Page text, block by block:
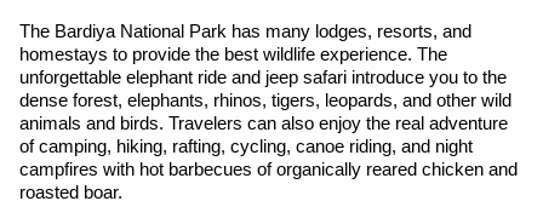
The Bardiya National Park has many lodges, resorts, and
homestays to provide the best wildlife experience. The
unforgettable elephant ride and jeep safari introduce you to the
dense forest, elephants, rhinos, tigers, leopards, and other wild
animals and birds. Travelers can also enjoy the real adventure
of camping, hiking, rafting, cycling, canoe riding, and night
campfires with hot barbecues of organically reared chicken and
roasted boar.